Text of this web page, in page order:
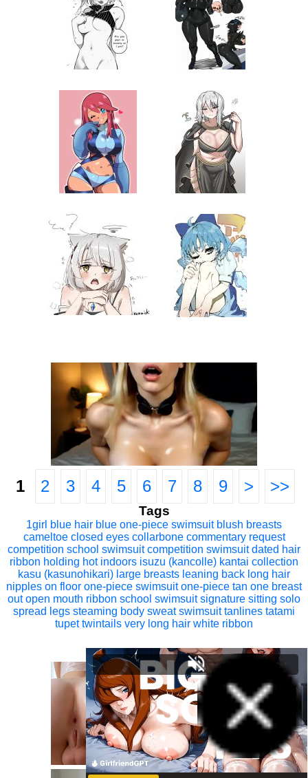
1 2 3 4 5 6 7 8 9 > >>
Tags
1girl blue hair blue one-piece swimsuit blush breasts
cameltoe closed eyes collarbone commentary request
competition school swimsuit competition swimsuit dated hair
ribbon holding hot indoors isuzu (kancolle) kantai collection
kasu (kasunohikari) large breasts leaning back long hair
nipples on floor one-piece swimsuit one-piece tan one breast
out open mouth ribbon school swimsuit signature sitting solo
spread legs steaming body sweat swimsuit tanlines tatami
tupet twintails very long hair white ribbon